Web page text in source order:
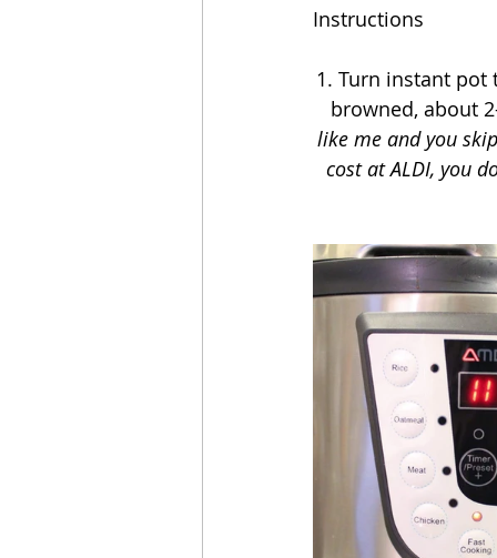
Instructions
1. Turn instant pot
browned, about
like me and you
cost at ALDI, you